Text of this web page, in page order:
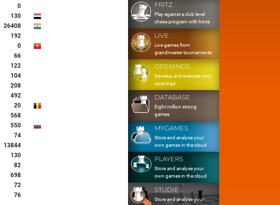
0
130
26408
192
0
66
122
104
208
492
20
568
550
74
13844
130
82
698
72
76
FRITZ
Play against a club level
chess program with hints
LIVE
Live games from
grandmaster tournaments
OPENINGS
Develop and exercise your
openings
DATABASE
Eight million strong
games
MYGAMES
Store and analyse your
own games in the cloud
PLAYERS
Store and analyse your
own games in the cloud
STUDIES
Store and analyse your